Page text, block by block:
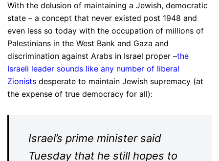
With the delusion of maintaining a Jewish, democratic
state – a concept that never existed post 1948 and
even less so today with the occupation of millions of
Palestinians in the West Bank and Gaza and
discrimination against Arabs in Israel proper –the
Israeli leader sounds like any number of liberal
Zionists desperate to maintain Jewish supremacy (at
the expense of true democracy for all):
Israel’s prime minister said
Tuesday that he still hopes to